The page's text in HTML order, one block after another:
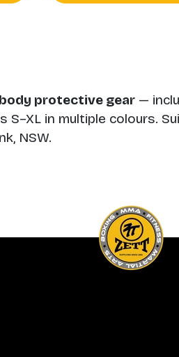
protective gear —
S–XL in multiple colours.
NSW.